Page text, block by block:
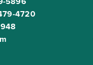
4720